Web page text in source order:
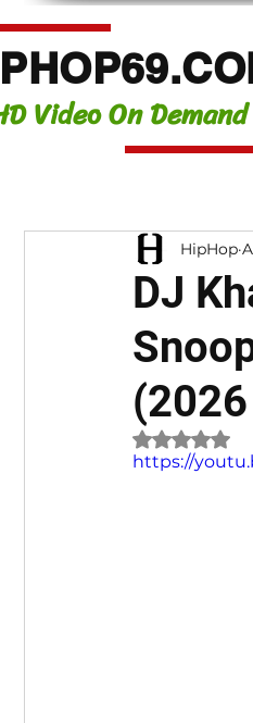
Video On Demand
DJ
HipHop
Rated
https://